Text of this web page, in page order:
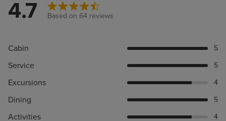
4.7 Based on 64 reviews
Cabin 5
Service 5
Excursions 4
Dining 5
Activities 4